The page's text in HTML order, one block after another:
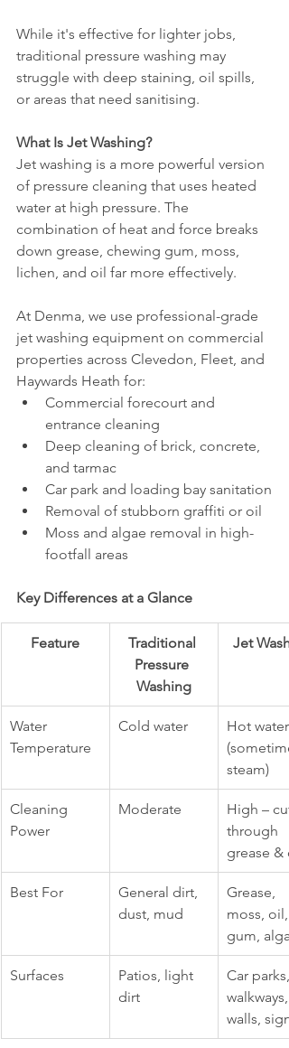
While it's effective for lighter jobs,
traditional pressure washing may
struggle with deep staining, oil spills,
or areas that need sanitising.
What Is Jet Washing?
Jet washing is a more powerful version
of pressure cleaning that uses heated
water at high pressure. The
combination of heat and force breaks
down grease, chewing gum, moss,
lichen, and oil far more effectively.
At Denma, we use professional-grade
jet washing equipment on commercial
properties across Clevedon, Fleet, and
Haywards Heath for:
Commercial forecourt and
entrance cleaning
Deep cleaning of brick, concrete,
and tarmac
Car park and loading bay sanitation
Removal of stubborn graffiti or oil
Moss and algae removal in high-
footfall areas
Key Differences at a Glance
Feature
Traditional
Pressure
Washing
Jet
Water
Temperature
Cold water
Hot water
steam)
Cleaning
Power
Moderate
High –
through
grease &
Best For
General dirt,
dust, mud
Grease,
moss, oil,
gum,
Surfaces
Patios, light
dirt
Car parks,
walkways,
walls,